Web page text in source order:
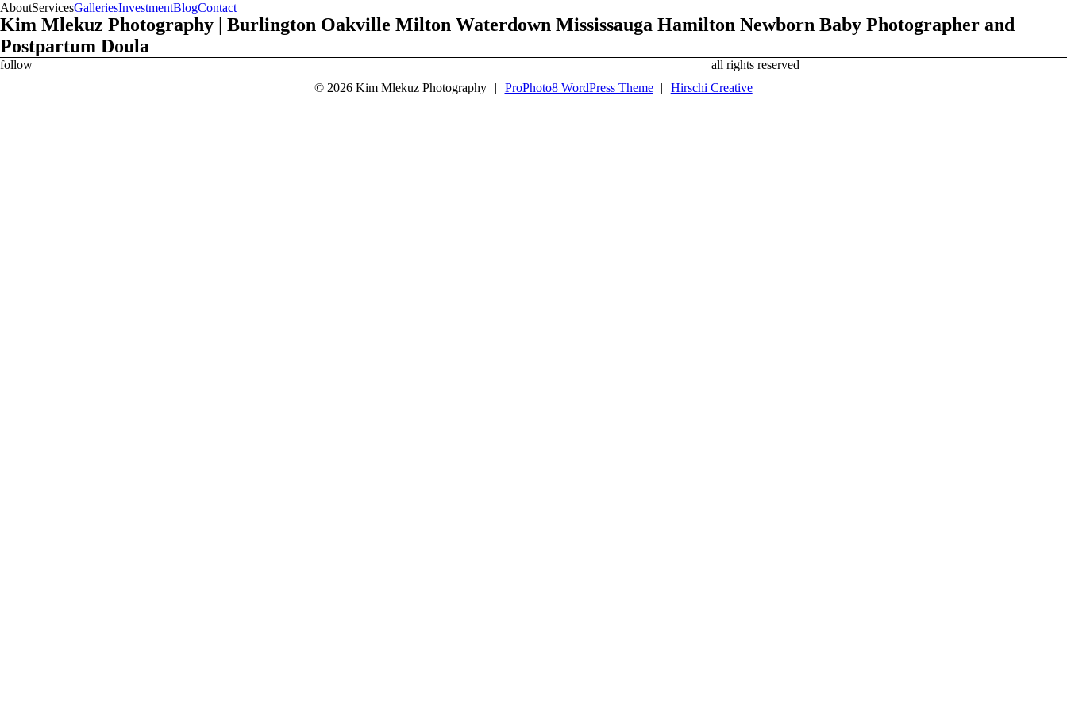
AboutServicesGalleriesInvestmentBlogContact
Kim Mlekuz Photography | Burlington Oakville Milton Waterdown Mississauga Hamilton Newborn Baby Photographer and
Postpartum Doula
follow
x
all rights reserved
© 2026 Kim Mlekuz Photography
| ProPhoto8 WordPress Theme | Hirschi Creative